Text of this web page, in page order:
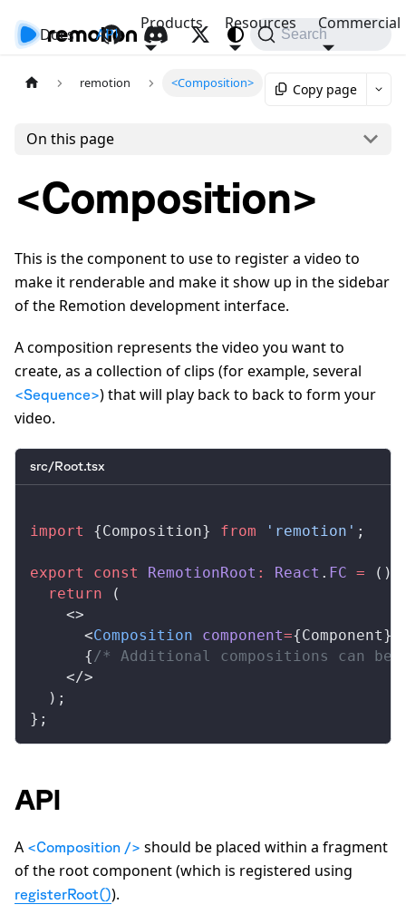
Docs API
Products Resources Commercial
Search
remotion <Composition> Copy page
On this page
<Composition>
This is the component to use to register a video to
make it renderable and make it show up in the sidebar
of the Remotion development interface.
A composition represents the video you want to
create, as a collection of clips (for example, several
<Sequence>) that will play back to back to form your
video.
src/Root.tsx
import {Composition} from 'remotion' ;
export const RemotionRoot : React . FC = ()
  return
(
    <>
      <
Composition component={Component}
      {
/* Additional compositions can be
    </>
  );
};
API
A <Composition /> should be placed within a fragment
of the root component (which is registered using
registerRoot()).